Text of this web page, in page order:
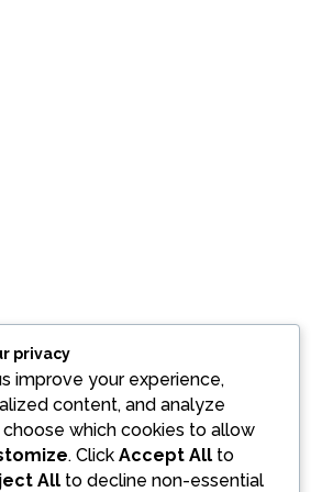
privacy
improve your experience,
content, and analyze
choose which cookies to allow
. Click Accept All to
All to decline non-essential